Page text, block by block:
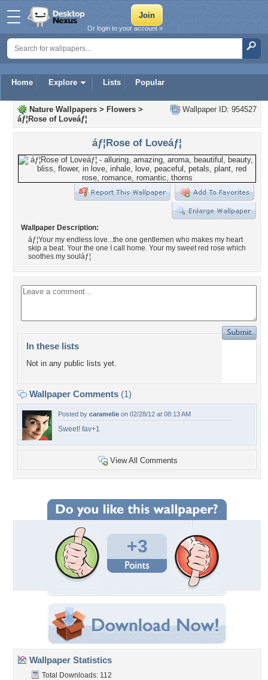
Home Explore Lists Popular
Or login to your account »
Wallpaper ID: 954527
Nature Wallpapers > Flowers >
áƒ¦Rose of Loveáƒ¦
áƒ¦Rose of Loveáƒ¦
Wallpaper Description:
áƒ¦Your my endless love...the one gentlemen who makes my heart
skip a beat. Your the one I call home. Your my sweet red rose which
soothes my souláƒ¦
In these lists
Not in any public lists yet.
Wallpaper Comments (1)
Posted by caramelie on 02/28/12 at 08:13 AM
Sweet! fav+1
View All Comments
+3
Wallpaper Statistics
Total Downloads: 112